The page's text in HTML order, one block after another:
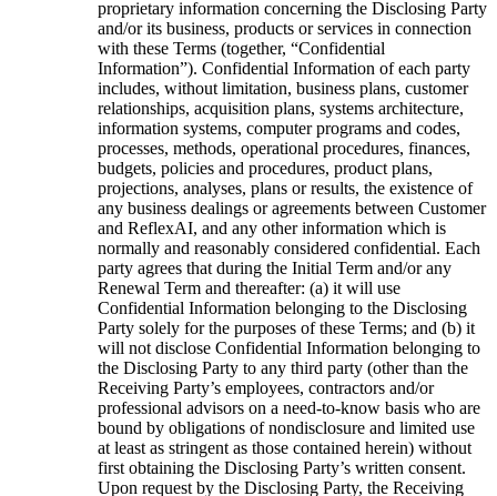
proprietary information concerning the Disclosing Party
and/or its business, products or services in connection
with these Terms (together, “Confidential
Information”). Confidential Information of each party
includes, without limitation, business plans, customer
relationships, acquisition plans, systems architecture,
information systems, computer programs and codes,
processes, methods, operational procedures, finances,
budgets, policies and procedures, product plans,
projections, analyses, plans or results, the existence of
any business dealings or agreements between Customer
and ReflexAI, and any other information which is
normally and reasonably considered confidential. Each
party agrees that during the Initial Term and/or any
Renewal Term and thereafter: (a) it will use
Confidential Information belonging to the Disclosing
Party solely for the purposes of these Terms; and (b) it
will not disclose Confidential Information belonging to
the Disclosing Party to any third party (other than the
Receiving Party’s employees, contractors and/or
professional advisors on a need-to-know basis who are
bound by obligations of nondisclosure and limited use
at least as stringent as those contained herein) without
first obtaining the Disclosing Party’s written consent.
Upon request by the Disclosing Party, the Receiving